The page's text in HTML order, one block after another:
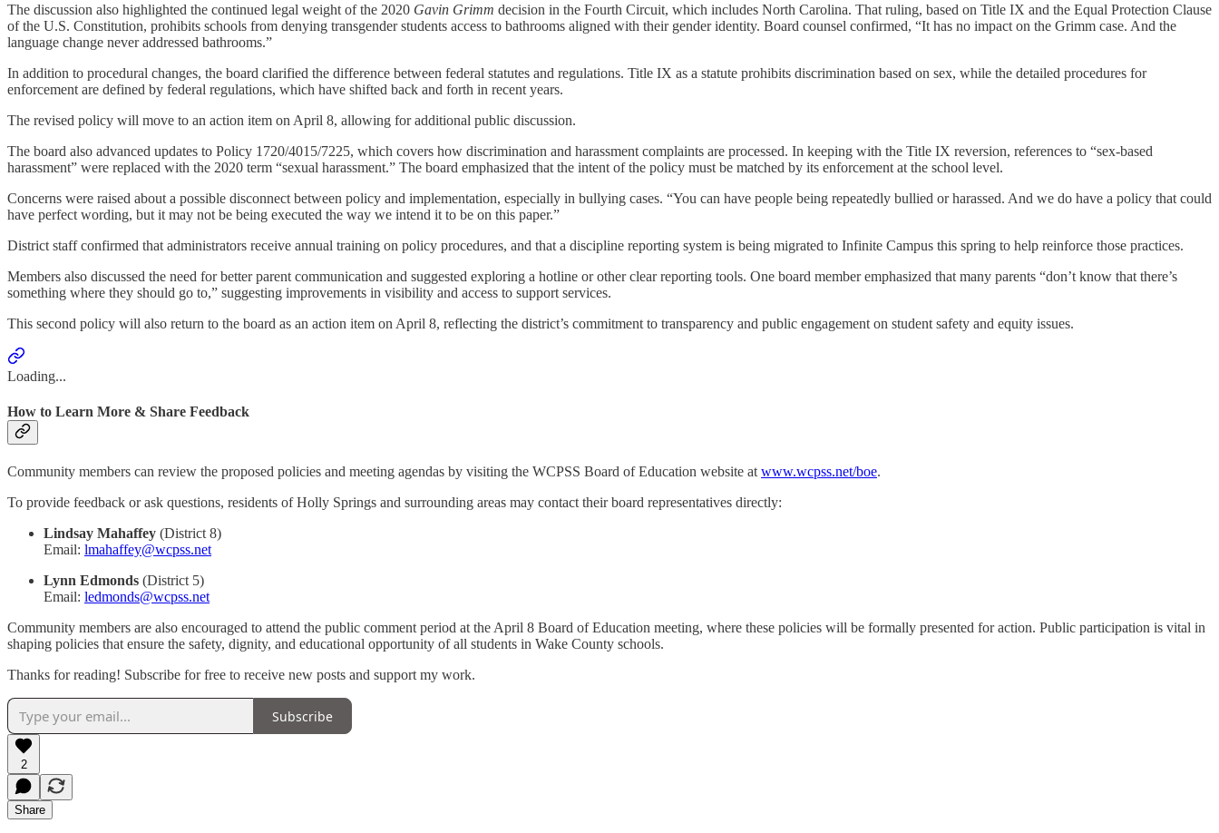
The discussion also highlighted the continued legal weight of the 2020 Gavin Grimm decision in the Fourth Circuit, which includes North Carolina. That ruling, based on Title IX and the Equal Protection Clause
of the U.S. Constitution, prohibits schools from denying transgender students access to bathrooms aligned with their gender identity. Board counsel confirmed, “It has no impact on the Grimm case. And the
language change never addressed bathrooms.”
In addition to procedural changes, the board clarified the difference between federal statutes and regulations. Title IX as a statute prohibits discrimination based on sex, while the detailed procedures for
enforcement are defined by federal regulations, which have shifted back and forth in recent years.
The revised policy will move to an action item on April 8, allowing for additional public discussion.
The board also advanced updates to Policy 1720/4015/7225, which covers how discrimination and harassment complaints are processed. In keeping with the Title IX reversion, references to “sex-based
harassment” were replaced with the 2020 term “sexual harassment.” The board emphasized that the intent of the policy must be matched by its enforcement at the school level.
Concerns were raised about a possible disconnect between policy and implementation, especially in bullying cases. “You can have people being repeatedly bullied or harassed. And we do have a policy that could
have perfect wording, but it may not be being executed the way we intend it to be on this paper.”
District staff confirmed that administrators receive annual training on policy procedures, and that a discipline reporting system is being migrated to Infinite Campus this spring to help reinforce those practices.
Members also discussed the need for better parent communication and suggested exploring a hotline or other clear reporting tools. One board member emphasized that many parents “don’t know that there’s
something where they should go to,” suggesting improvements in visibility and access to support services.
This second policy will also return to the board as an action item on April 8, reflecting the district’s commitment to transparency and public engagement on student safety and equity issues.
Loading...
How to Learn More & Share Feedback
Community members can review the proposed policies and meeting agendas by visiting the WCPSS Board of Education website at www.wcpss.net/boe.
To provide feedback or ask questions, residents of Holly Springs and surrounding areas may contact their board representatives directly:
Lindsay Mahaffey (District 8)
Email: lmahaffey@wcpss.net
Lynn Edmonds (District 5)
Email: ledmonds@wcpss.net
Community members are also encouraged to attend the public comment period at the April 8 Board of Education meeting, where these policies will be formally presented for action. Public participation is vital in
shaping policies that ensure the safety, dignity, and educational opportunity of all students in Wake County schools.
Thanks for reading! Subscribe for free to receive new posts and support my work.
Subscribe
2
Share